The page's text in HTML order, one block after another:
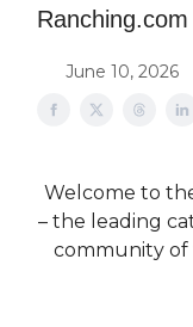
June 10, 2026
Welcome to
– the leading
community of